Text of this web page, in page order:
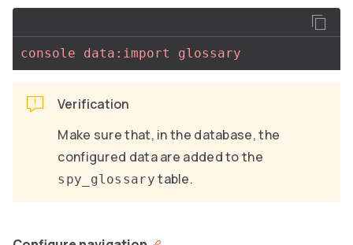
console data:import glossary
Verification
Make sure that, in the database, the
configured data are added to the
spy_glossary table.